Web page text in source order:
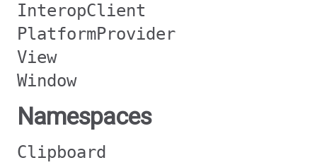
InteropClient
PlatformProvider
View
Window
Namespaces
Clipboard